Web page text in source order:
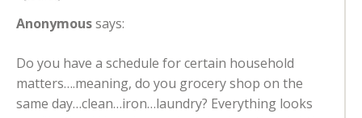
Anonymoussays:
Do you have a schedule for certain household
matters….meaning, do you grocery shop on the
same day…clean…iron…laundry? Everything looks